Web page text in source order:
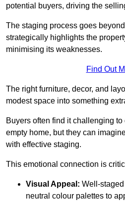
potential buyers, driving the
The staging process goes
strategically highlights the
minimising its weaknesses.
Find Out
The right furniture, decor, and
modest space into something
Buyers often find it challenging
empty home, but they can
with effective staging.
This emotional connection is
Visual Appeal: Well-
neutral colour palettes to